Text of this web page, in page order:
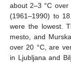
about 2–3 °C
(1961–1990) to
were the lowest.
mesto, and
over 20 °C, are
in Ljubljana and